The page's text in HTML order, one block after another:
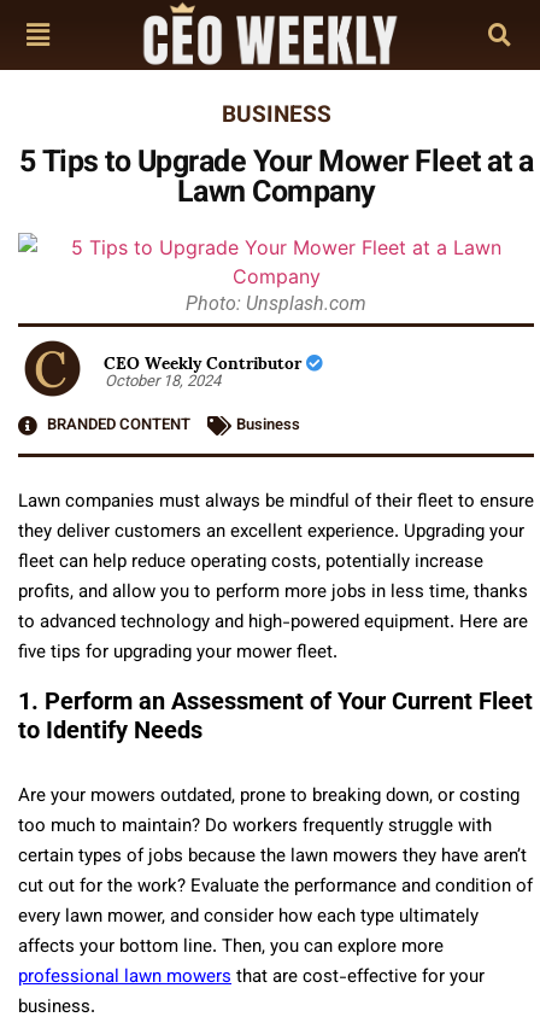
BUSINESS
5 Tips to Upgrade Your Mower Fleet at a
Lawn Company
Photo: Unsplash.com
CEO Weekly Contributor
October 18, 2024
BRANDED CONTENT
Business
Lawn companies must always be mindful of their fleet to ensure
they deliver customers an excellent experience. Upgrading your
fleet can help reduce operating costs, potentially increase
profits, and allow you to perform more jobs in less time, thanks
to advanced technology and high-powered equipment. Here are
five tips for upgrading your mower fleet.
1. Perform an Assessment of Your Current Fleet
to Identify Needs
Are your mowers outdated, prone to breaking down, or costing
too much to maintain? Do workers frequently struggle with
certain types of jobs because the lawn mowers they have aren’t
cut out for the work? Evaluate the performance and condition of
every lawn mower, and consider how each type ultimately
affects your bottom line. Then, you can explore more
professional lawn mowersthat are cost-effective for your
business.